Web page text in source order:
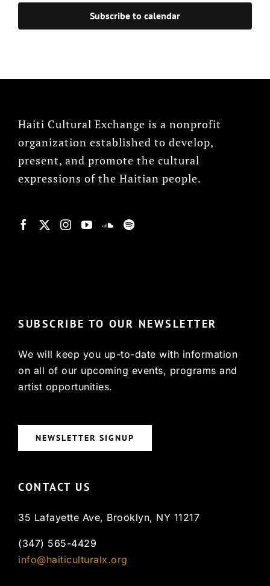
Subscribe to calendar
Haiti Cultural Exchange is a nonprofit
organization established to develop,
present, and promote the cultural
expressions of the Haitian people.
SUBSCRIBE TO OUR NEWSLETTER
We will keep you up-to-date with information
on all of our upcoming events, programs and
artist opportunities.
NEWSLETTER SIGNUP
CONTACT US
35 Lafayette Ave, Brooklyn, NY 11217
(347) 565-4429
info@haiticulturalx.org